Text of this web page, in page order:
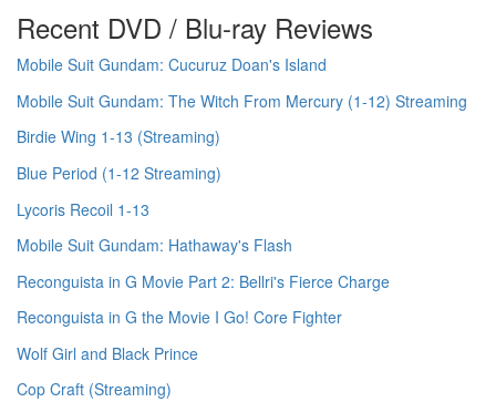
Recent DVD / Blu-ray Reviews
Mobile Suit Gundam: Cucuruz Doan's Island
Mobile Suit Gundam: The Witch From Mercury (1-12) Streaming
Birdie Wing 1-13 (Streaming)
Blue Period (1-12 Streaming)
Lycoris Recoil 1-13
Mobile Suit Gundam: Hathaway's Flash
Reconguista in G Movie Part 2: Bellri's Fierce Charge
Reconguista in G the Movie I Go! Core Fighter
Wolf Girl and Black Prince
Cop Craft (Streaming)